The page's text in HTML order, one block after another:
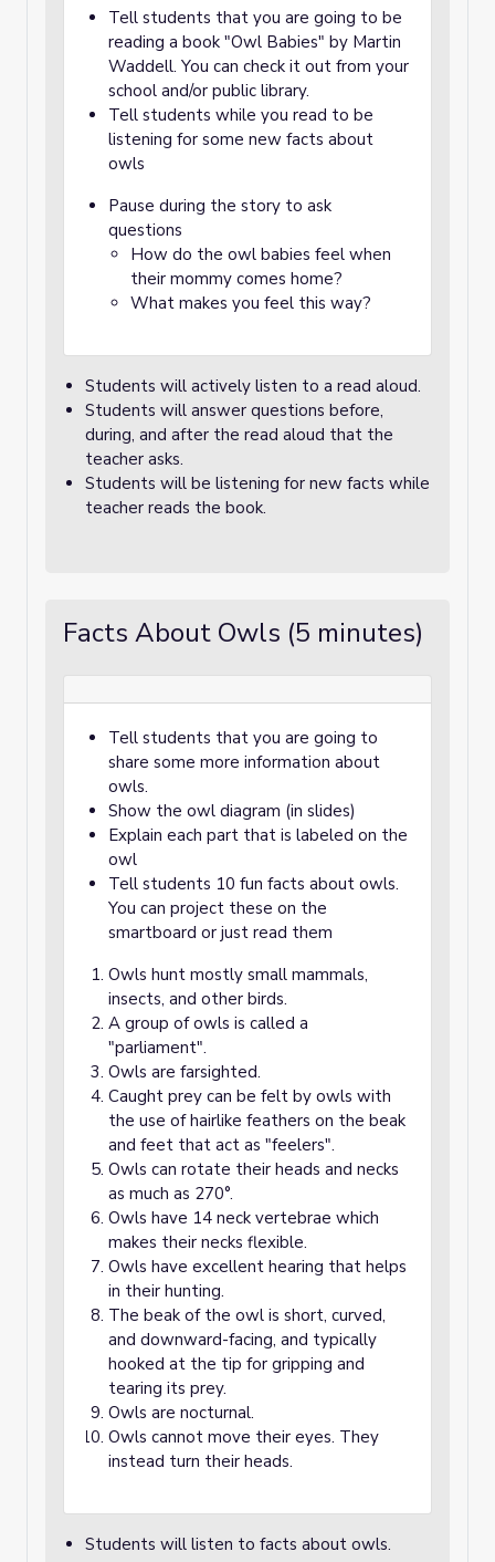
Tell students that you are going to be
reading a book "Owl Babies" by Martin
Waddell. You can check it out from your
school and/or public library.
Tell students while you read to be
listening for some new facts about
owls
Pause during the story to ask
questions
How do the owl babies feel when
their mommy comes home?
What makes you feel this way?
Students will actively listen to a read aloud.
Students will answer questions before,
during, and after the read aloud that the
teacher asks.
Students will be listening for new facts while
teacher reads the book.
Facts About Owls (5 minutes)
Tell students that you are going to
share some more information about
owls.
Show the owl diagram (in slides)
Explain each part that is labeled on the
owl
Tell students 10 fun facts about owls.
You can project these on the
smartboard or just read them
Owls hunt mostly small mammals,
insects, and other birds.
A group of owls is called a
"parliament".
Owls are farsighted.
Caught prey can be felt by owls with
the use of hairlike feathers on the beak
and feet that act as "feelers".
Owls can rotate their heads and necks
as much as 270°.
Owls have 14 neck vertebrae which
makes their necks flexible.
Owls have excellent hearing that helps
in their hunting.
The beak of the owl is short, curved,
and downward-facing, and typically
hooked at the tip for gripping and
tearing its prey.
Owls are nocturnal.
Owls cannot move their eyes. They
instead turn their heads.
Students will listen to facts about owls.